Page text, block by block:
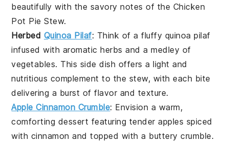
beautifully with the savory notes of the Chicken
Pot Pie Stew.
Herbed Quinoa Pilaf: Think of a fluffy quinoa pilaf
infused with aromaticherbs and a medley of
vegetables. This side dish offers a light and
nutritious complement to the stew, with each bite
delivering a burst offlavorand texture.
Apple Cinnamon Crumble: Envision a warm,
comforting dessert featuring tenderapples spiced
with cinnamon and topped with a butterycrumble.